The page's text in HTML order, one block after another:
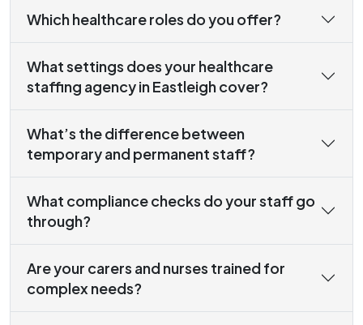
Which healthcare roles do you offer?
What settings does your healthcare
staffing agency in Eastleigh cover?
What’s the difference between
temporary and permanent staff?
What compliance checks do your staff go
through?
Are your carers and nurses trained for
complex needs?